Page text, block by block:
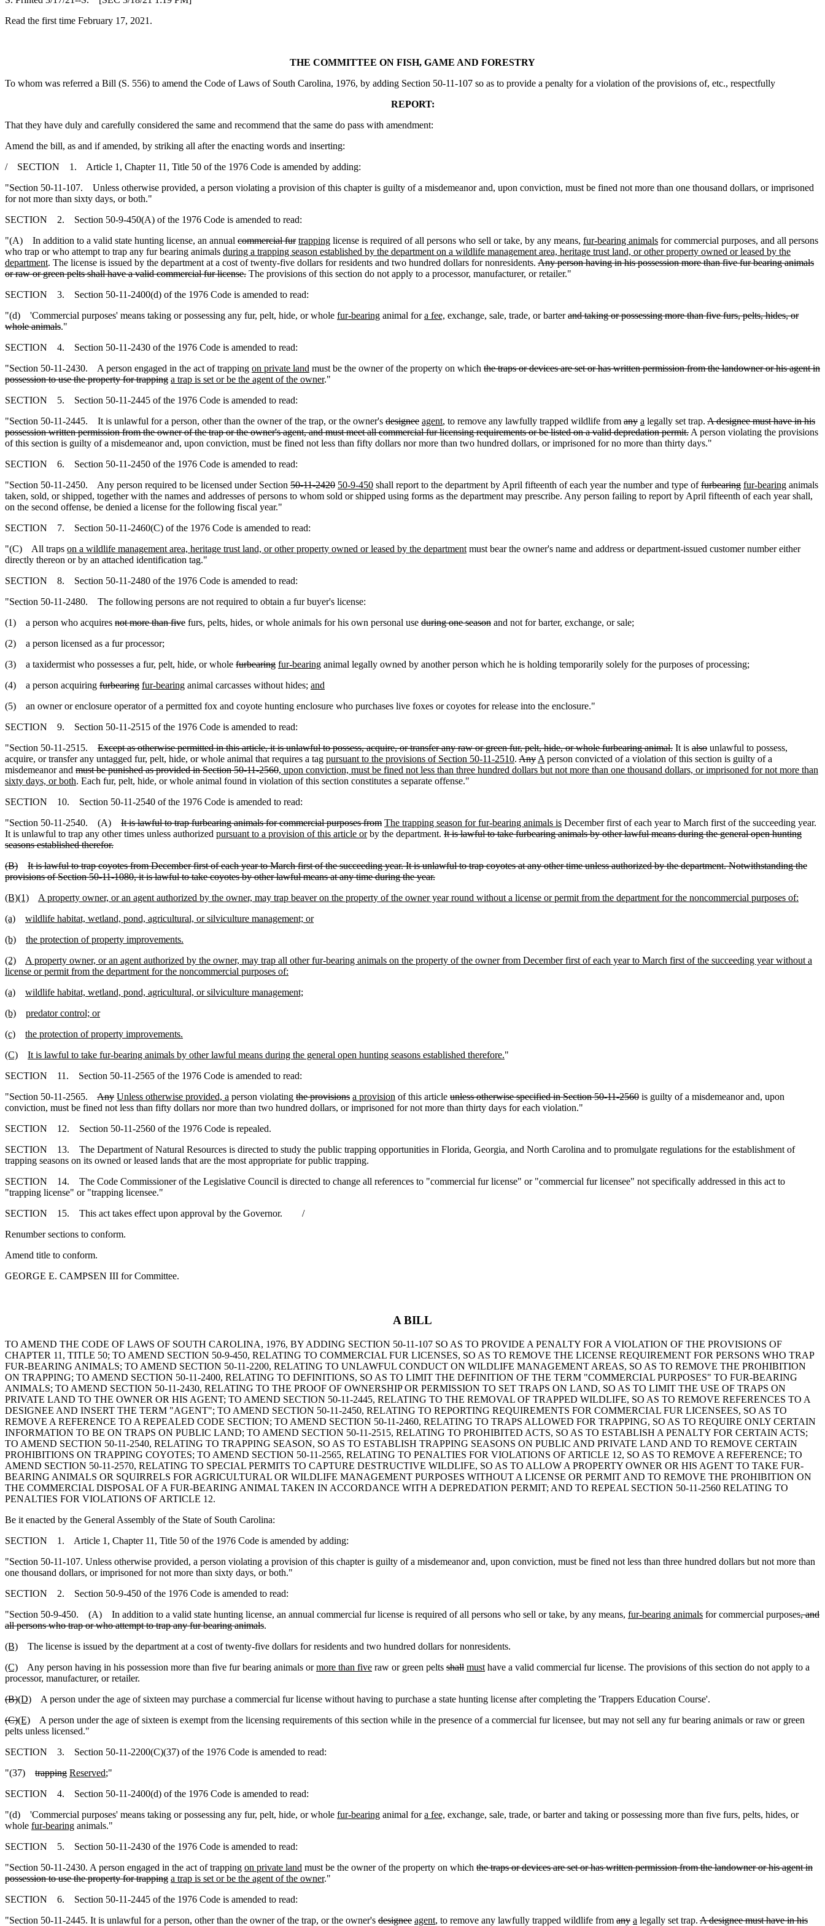
Read the first time February 17, 2021.
THE COMMITTEE ON FISH, GAME AND FORESTRY
To whom was referred a Bill (S. 556) to amend the Code of Laws of South Carolina, 1976, by adding Section 50-11-107 so as to provide a penalty for a violation of the provisions of, etc., respectfully
REPORT:
That they have duly and carefully considered the same and recommend that the same do pass with amendment:
Amend the bill, as and if amended, by striking all after the enacting words and inserting:
/ SECTION 1. Article 1, Chapter 11, Title 50 of the 1976 Code is amended by adding:
"Section 50-11-107. Unless otherwise provided, a person violating a provision of this chapter is guilty of a misdemeanor and, upon conviction, must be fined not more than one thousand dollars, or imprisoned
for not more than sixty days, or both."
SECTION 2. Section 50-9-450(A) of the 1976 Code is amended to read:
"(A) In addition to a valid state hunting license, an annual commercial fur trapping license is required of all persons who sell or take, by any means, fur-bearing animals for commercial purposes, and all persons
who trap or who attempt to trap any fur bearing animals during a trapping season established by the department on a wildlife management area, heritage trust land, or other property owned or leased by the
department. The license is issued by the department at a cost of twenty-five dollars for residents and two hundred dollars for nonresidents. Any person having in his possession more than five fur bearing animals
or raw or green pelts shall have a valid commercial fur license. The provisions of this section do not apply to a processor, manufacturer, or retailer."
SECTION 3. Section 50-11-2400(d) of the 1976 Code is amended to read:
"(d) 'Commercial purposes' means taking or possessing any fur, pelt, hide, or whole fur-bearing animal fora fee, exchange, sale, trade, or barterand taking or possessing more than five furs, pelts, hides, or
whole animals."
SECTION 4. Section 50-11-2430 of the 1976 Code is amended to read:
"Section 50-11-2430. A person engaged in the act of trapping on private land must be the owner of the property on which the traps or devices are set or has written permission from the landowner or his agent in
possession to use the property for trapping a trap is set or be the agent of the owner."
SECTION 5. Section 50-11-2445 of the 1976 Code is amended to read:
"Section 50-11-2445. It is unlawful for a person, other than the owner of the trap, or the owner's designee agent, to remove any lawfully trapped wildlife from any a legally set trap. A designee must have in his
possession written permission from the owner of the trap or the owner's agent, and must meet all commercial fur licensing requirements or be listed on a valid depredation permit. A person violating the provisions
of this section is guilty of a misdemeanor and, upon conviction, must be fined not less than fifty dollars nor more than two hundred dollars, or imprisoned for no more than thirty days."
SECTION 6. Section 50-11-2450 of the 1976 Code is amended to read:
"Section 50-11-2450. Any person required to be licensed under Section 50-11-2420 50-9-450 shall report to the department by April fifteenth of each year the number and type offurbearing fur-bearing animals
taken, sold, or shipped, together with the names and addresses of persons to whom sold or shipped using forms as the department may prescribe. Any person failing to report by April fifteenth of each year shall,
on the second offense, be denied a license for the following fiscal year."
SECTION 7. Section 50-11-2460(C) of the 1976 Code is amended to read:
"(C) All traps on a wildlife management area, heritage trust land, or other property owned or leased by the department must bear the owner's name and address or department-issued customer number either
directly thereon or by an attached identification tag."
SECTION 8. Section 50-11-2480 of the 1976 Code is amended to read:
"Section 50-11-2480. The following persons are not required to obtain a fur buyer's license:
(1) a person who acquires not more than five furs, pelts, hides, or whole animals for his own personal use during one season and not for barter, exchange, or sale;
(2) a person licensed as a fur processor;
(3) a taxidermist who possesses a fur, pelt, hide, or whole furbearing fur-bearing animal legally owned by another person which he is holding temporarily solely for the purposes of processing;
(4) a person acquiring furbearing fur-bearing animal carcasses without hides; and
(5) an owner or enclosure operator of a permitted fox and coyote hunting enclosure who purchases live foxes or coyotes for release into the enclosure."
SECTION 9. Section 50-11-2515 of the 1976 Code is amended to read:
"Section 50-11-2515. Except as otherwise permitted in this article, it is unlawful to possess, acquire, or transfer any raw or green fur, pelt, hide, or whole furbearing animal. It is also unlawful to possess,
acquire, or transfer any untagged fur, pelt, hide, or whole animal that requires a tag pursuant to the provisions of Section 50-11-2510. Any A person convicted of a violation of this section is guilty of a
misdemeanor and must be punished as provided in Section 50-11-2560, upon conviction, must be fined not less than three hundred dollars but not more than one thousand dollars, or imprisoned for not more than
sixty days, or both. Each fur, pelt, hide, or whole animal found in violation of this section constitutes a separate offense."
SECTION 10. Section 50-11-2540 of the 1976 Code is amended to read:
"Section 50-11-2540. (A) It is lawful to trap furbearing animals for commercial purposes from The trapping season for fur-bearing animals is December first of each year to March first of the succeeding year.
It is unlawful to trap any other times unless authorized pursuant to a provision of this article orby the department. It is lawful to take furbearing animals by other lawful means during the general open hunting
seasons established therefor.
(B)
It is lawful to trap coyotes from December first of each year to March first of the succeeding year. It is unlawful to trap coyotes at any other time unless authorized by the department. Notwithstanding the
provisions of Section 50-11-1080, it is lawful to take coyotes by other lawful means at any time during the year.
(B)(1)
A property owner, or an agent authorized by the owner, may trap beaver on the property of the owner year round without a license or permit from the department for the noncommercial purposes of:
(a)
wildlife habitat, wetland, pond, agricultural, or silviculture management; or
(b)
the protection of property improvements.
(2)
A property owner, or an agent authorized by the owner, may trap all other fur-bearing animals on the property of the owner from December first of each year to March first of the succeeding year without a
license or permit from the department for the noncommercial purposes of:
(a)
wildlife habitat, wetland, pond, agricultural, or silviculture management;
(b)
predator control; or
(c)
the protection of property improvements.
(C)
It is lawful to take fur-bearing animals by other lawful means during the general open hunting seasons established therefore."
SECTION 11. Section 50-11-2565 of the 1976 Code is amended to read:
"Section 50-11-2565. Any Unless otherwise provided, a person violating the provisions a provision of this article unless otherwise specified in Section 50-11-2560 is guilty of a misdemeanor and, upon
conviction, must be fined not less than fifty dollars nor more than two hundred dollars, or imprisoned for not more than thirty days for each violation."
SECTION 12. Section 50-11-2560 of the 1976 Code is repealed.
SECTION 13. The Department of Natural Resources is directed to study the public trapping opportunities in Florida, Georgia, and North Carolina and to promulgate regulations for the establishment of
trapping seasons on its owned or leased lands that are the most appropriate for public trapping.
SECTION 14. The Code Commissioner of the Legislative Council is directed to change all references to "commercial fur license" or "commercial fur licensee" not specifically addressed in this act to
"trapping license" or "trapping licensee."
SECTION 15. This act takes effect upon approval by the Governor. /
Renumber sections to conform.
Amend title to conform.
GEORGE E. CAMPSEN III for Committee.
A BILL
TO AMEND THE CODE OF LAWS OF SOUTH CAROLINA, 1976, BY ADDING SECTION 50-11-107 SO AS TO PROVIDE A PENALTY FOR A VIOLATION OF THE PROVISIONS OF
CHAPTER 11, TITLE 50; TO AMEND SECTION 50-9-450, RELATING TO COMMERCIAL FUR LICENSES, SO AS TO REMOVE THE LICENSE REQUIREMENT FOR PERSONS WHO TRAP
FUR-BEARING ANIMALS; TO AMEND SECTION 50-11-2200, RELATING TO UNLAWFUL CONDUCT ON WILDLIFE MANAGEMENT AREAS, SO AS TO REMOVE THE PROHIBITION
ON TRAPPING; TO AMEND SECTION 50-11-2400, RELATING TO DEFINITIONS, SO AS TO LIMIT THE DEFINITION OF THE TERM "COMMERCIAL PURPOSES" TO FUR-BEARING
ANIMALS; TO AMEND SECTION 50-11-2430, RELATING TO THE PROOF OF OWNERSHIP OR PERMISSION TO SET TRAPS ON LAND, SO AS TO LIMIT THE USE OF TRAPS ON
PRIVATE LAND TO THE OWNER OR HIS AGENT; TO AMEND SECTION 50-11-2445, RELATING TO THE REMOVAL OF TRAPPED WILDLIFE, SO AS TO REMOVE REFERENCES TO A
DESIGNEE AND INSERT THE TERM "AGENT"; TO AMEND SECTION 50-11-2450, RELATING TO REPORTING REQUIREMENTS FOR COMMERCIAL FUR LICENSEES, SO AS TO
REMOVE A REFERENCE TO A REPEALED CODE SECTION; TO AMEND SECTION 50-11-2460, RELATING TO TRAPS ALLOWED FOR TRAPPING, SO AS TO REQUIRE ONLY CERTAIN
INFORMATION TO BE ON TRAPS ON PUBLIC LAND; TO AMEND SECTION 50-11-2515, RELATING TO PROHIBITED ACTS, SO AS TO ESTABLISH A PENALTY FOR CERTAIN ACTS;
TO AMEND SECTION 50-11-2540, RELATING TO TRAPPING SEASON, SO AS TO ESTABLISH TRAPPING SEASONS ON PUBLIC AND PRIVATE LAND AND TO REMOVE CERTAIN
PROHIBITIONS ON TRAPPING COYOTES; TO AMEND SECTION 50-11-2565, RELATING TO PENALTIES FOR VIOLATIONS OF ARTICLE 12, SO AS TO REMOVE A REFERENCE; TO
AMEND SECTION 50-11-2570, RELATING TO SPECIAL PERMITS TO CAPTURE DESTRUCTIVE WILDLIFE, SO AS TO ALLOW A PROPERTY OWNER OR HIS AGENT TO TAKE FUR-
BEARING ANIMALS OR SQUIRRELS FOR AGRICULTURAL OR WILDLIFE MANAGEMENT PURPOSES WITHOUT A LICENSE OR PERMIT AND TO REMOVE THE PROHIBITION ON
THE COMMERCIAL DISPOSAL OF A FUR-BEARING ANIMAL TAKEN IN ACCORDANCE WITH A DEPREDATION PERMIT; AND TO REPEAL SECTION 50-11-2560 RELATING TO
PENALTIES FOR VIOLATIONS OF ARTICLE 12.
Be it enacted by the General Assembly of the State of South Carolina:
SECTION 1. Article 1, Chapter 11, Title 50 of the 1976 Code is amended by adding:
"Section 50-11-107. Unless otherwise provided, a person violating a provision of this chapter is guilty of a misdemeanor and, upon conviction, must be fined not less than three hundred dollars but not more than
one thousand dollars, or imprisoned for not more than sixty days, or both."
SECTION 2. Section 50-9-450 of the 1976 Code is amended to read:
"Section 50-9-450. (A) In addition to a valid state hunting license, an annual commercial fur license is required of all persons who sell or take, by any means, fur-bearing animals for commercial purposes, and
all persons who trap or who attempt to trap any fur bearing animals.
(B) The license is issued by the department at a cost of twenty-five dollars for residents and two hundred dollars for nonresidents.
(C) Any person having in his possession more than five fur bearing animals ormore than five raw or green pelts shall must have a valid commercial fur license. The provisions of this section do not apply to a
processor, manufacturer, or retailer.
(B)(D) A person under the age of sixteen may purchase a commercial fur license without having to purchase a state hunting license after completing the 'Trappers Education Course'.
(C)(E) A person under the age of sixteen is exempt from the licensing requirements of this section while in the presence of a commercial fur licensee, but may not sell any fur bearing animals or raw or green
pelts unless licensed."
SECTION 3. Section 50-11-2200(C)(37) of the 1976 Code is amended to read:
"(37) trapping Reserved;"
SECTION 4. Section 50-11-2400(d) of the 1976 Code is amended to read:
"(d) 'Commercial purposes' means taking or possessing any fur, pelt, hide, or whole fur-bearing animal fora fee, exchange, sale, trade, or barter and taking or possessing more than five furs, pelts, hides, or
whole fur-bearing animals."
SECTION 5. Section 50-11-2430 of the 1976 Code is amended to read:
"Section 50-11-2430. A person engaged in the act of trapping on private land must be the owner of the property on which the traps or devices are set or has written permission from the landowner or his agent in
possession to use the property for trapping a trap is set or be the agent of the owner."
SECTION 6. Section 50-11-2445 of the 1976 Code is amended to read:
"Section 50-11-2445. It is unlawful for a person, other than the owner of the trap, or the owner's designee agent, to remove any lawfully trapped wildlife from any a legally set trap. A designee must have in his